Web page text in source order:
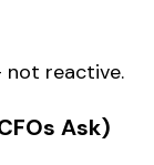
not reactive.
Ask)